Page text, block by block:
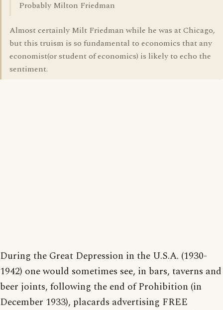
Probably Milton Friedman
Almost certainly Milt Friedman while he was at Chicago,
but this truism is so fundamental to economics that any
economist(or student of economics) is likely to echo the
sentiment.
During the Great Depression in the U.S.A. (1930-
1942) one would sometimes see, in bars, taverns and
beer joints, following the end of Prohibition (in
December 1933), placards advertising FREE